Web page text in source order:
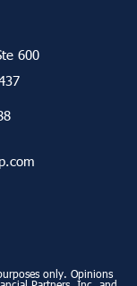
600
only. Opinions